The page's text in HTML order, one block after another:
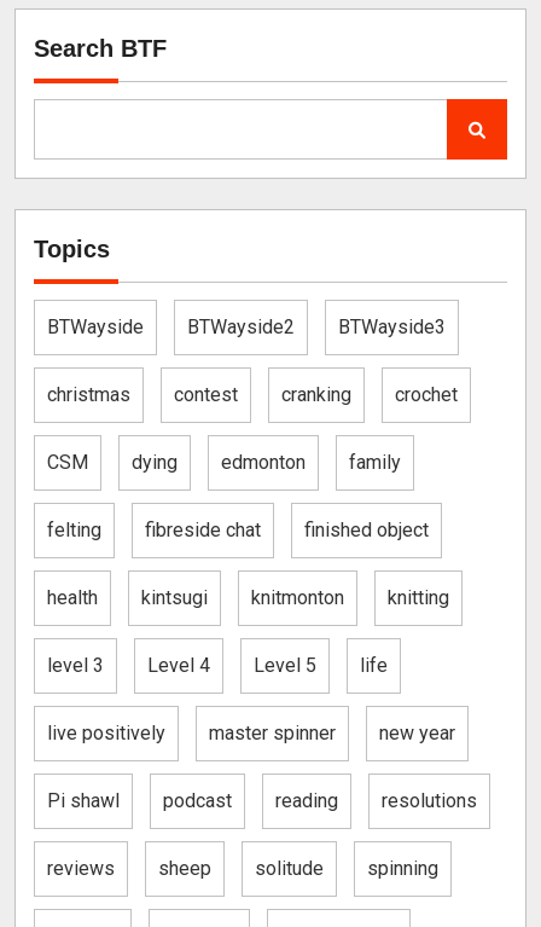
Search BTF
Topics
BTWayside BTWayside2 BTWayside3
christmas contest cranking crochet
CSM dying edmonton family
felting fibreside chat finished object
health kintsugi knitmonton knitting
level 3 Level 4 Level 5 life
live positively master spinner new year
Pi shawl podcast reading resolutions
reviews sheep solitude spinning